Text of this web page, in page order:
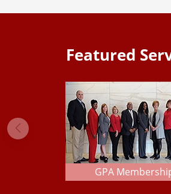
Featured
GPA